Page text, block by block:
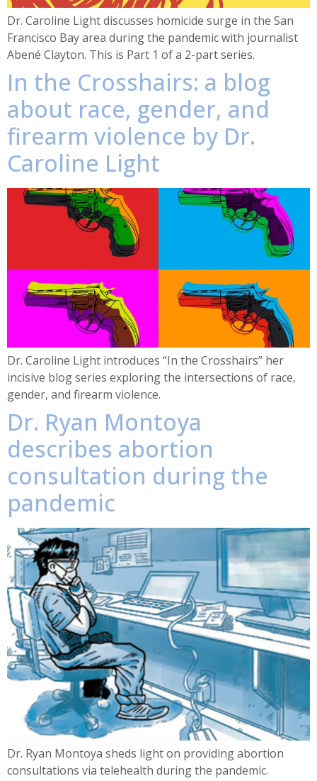
Dr. Caroline Light discusses homicide surge in the San
Francisco Bay area during the pandemic with journalist
Abené Clayton. This is Part 1 of a 2-part series.
In the Crosshairs: a blog
about race, gender, and
firearm violence by Dr.
Caroline Light
Dr. Caroline Light introduces “In the Crosshairs” her
incisive blog series exploring the intersections of race,
gender, and firearm violence.
Dr. Ryan Montoya
describes abortion
consultation during the
pandemic
Dr. Ryan Montoya sheds light on providing abortion
consultations via telehealth during the pandemic.